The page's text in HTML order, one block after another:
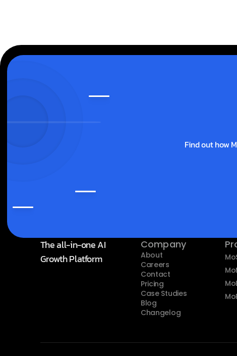
Find out how
The all-in-one AI
Growth Platform
Company
About
Careers
Contact
Pricing
Case Studies
Blog
Changelog